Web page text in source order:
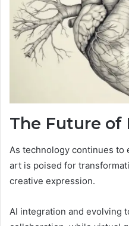
The Future of
As technology continues to
art is poised for
creative expression.
AI integration and evolving